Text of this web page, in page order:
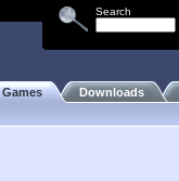
Search
Games Downloads